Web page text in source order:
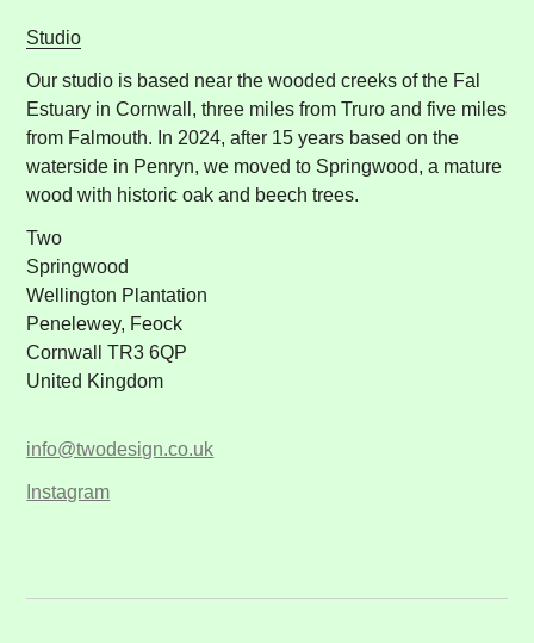
Studio
Our studio is based near the wooded creeks of the Fal
Estuary in Cornwall, three miles from Truro and five miles
from Falmouth. In 2024, after 15 years based on the
waterside in Penryn, we moved to Springwood, a mature
wood with historic oak and beech trees.
Two
Springwood
Wellington Plantation
Penelewey, Feock
Cornwall TR3 6QP
United Kingdom
info@twodesign.co.uk
Instagram